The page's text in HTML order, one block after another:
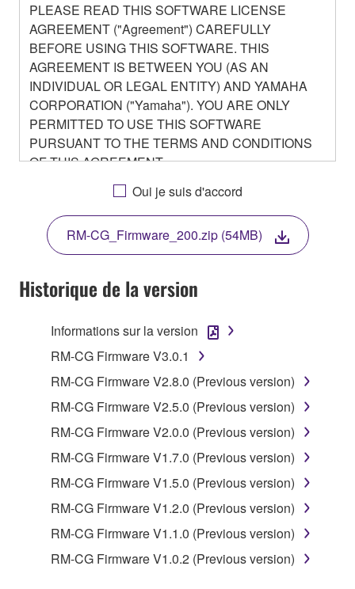
PLEASE READ THIS SOFTWARE LICENSE
AGREEMENT ("Agreement") CAREFULLY
BEFORE USING THIS SOFTWARE. THIS
AGREEMENT IS BETWEEN YOU (AS AN
INDIVIDUAL OR LEGAL ENTITY) AND YAMAHA
CORPORATION ("Yamaha"). YOU ARE ONLY
PERMITTED TO USE THIS SOFTWARE
PURSUANT TO THE TERMS AND CONDITIONS
OF THIS AGREEMENT.
BY DOWNLOADING OR INSTALLING THIS
SOFTWARE OR OTHERWISE RENDERING IT
AVAILABLE FOR YOUR USE, YOU ARE
AGREEING TO BE BOUND BY THE TERMS OF
THIS LICENSE.
1. GRANT OF LICENSE
1-1. Yamaha hereby grants you the right to use the
programs and data files composing the software that
product that you purchase (hereinafter “This
product”), and any programs and files for upgrading
such software that may be distributed to you in the
future with terms and conditions attached
(collectively, "Software"), only on a computer,
smartphone or electronic device that you yourself
own or manage.
1-2. You shall not assign, sublicense, sell, rent,
lease, loan, convey or otherwise transfer to any third
party, upload to a website or a server computer to
Oui je suis d'accord
RM-CG_Firmware_200.zip (54MB)
Historique de la version
Informations sur la version
RM-CG Firmware V3.0.1
RM-CG Firmware V2.8.0 (Previous version)
RM-CG Firmware V2.5.0 (Previous version)
RM-CG Firmware V2.0.0 (Previous version)
RM-CG Firmware V1.7.0 (Previous version)
RM-CG Firmware V1.5.0 (Previous version)
RM-CG Firmware V1.2.0 (Previous version)
RM-CG Firmware V1.1.0 (Previous version)
RM-CG Firmware V1.0.2 (Previous version)